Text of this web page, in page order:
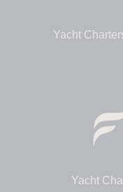
Yacht
Yacht